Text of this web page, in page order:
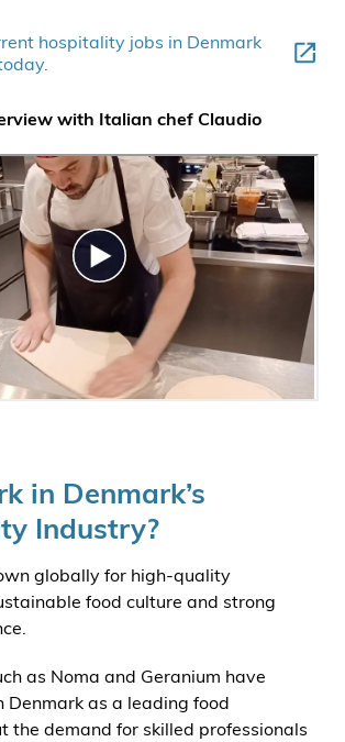
hospitality jobs in Denmark
with Italian chef Claudio
in Denmark’s
Industry?
globally for high-quality
food culture and strong
as Noma and Geranium have
Denmark as a leading food
the demand for skilled professionals